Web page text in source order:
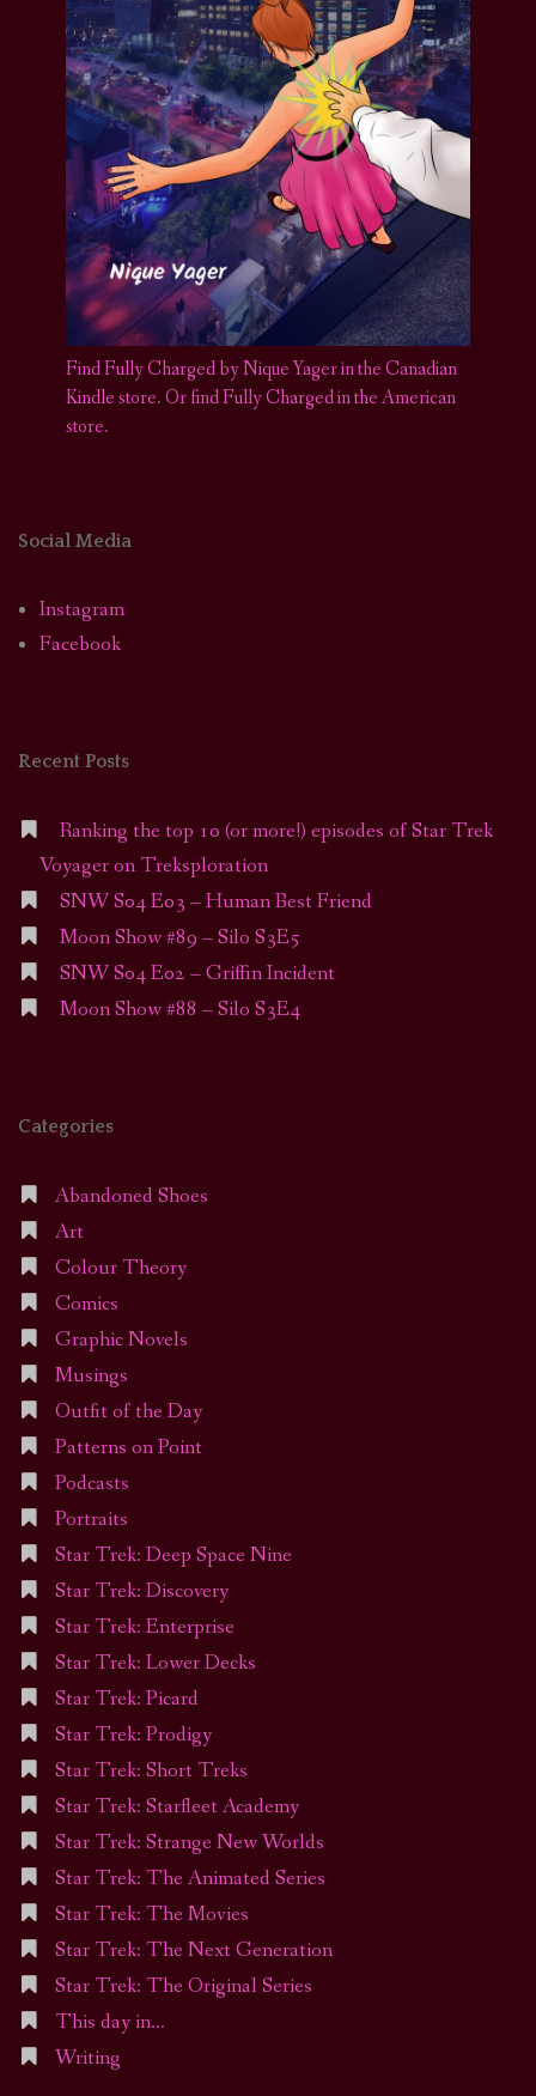
Find Fully Charged by Nique Yager in the Canadian
Kindle store.Or find Fully Charged in the American
store.
Social Media
Instagram
Facebook
Recent Posts
Ranking the top 10 (or more!) episodes of Star Trek
Voyager on Treksploration
SNW S04 E03 – Human Best Friend
Moon Show #89 – Silo S3E5
SNW S04 E02 – Griffin Incident
Moon Show #88 – Silo S3E4
Categories
Abandoned Shoes
Art
Colour Theory
Comics
Graphic Novels
Musings
Outfit of the Day
Patterns on Point
Podcasts
Portraits
Star Trek: Deep Space Nine
Star Trek: Discovery
Star Trek: Enterprise
Star Trek: Lower Decks
Star Trek: Picard
Star Trek: Prodigy
Star Trek: Short Treks
Star Trek: Starfleet Academy
Star Trek: Strange New Worlds
Star Trek: The Animated Series
Star Trek: The Movies
Star Trek: The Next Generation
Star Trek: The Original Series
This day in…
Writing